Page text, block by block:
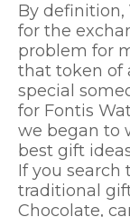
By definition,
for the
problem for
that token of
special
for Fontis
we began to
best gift
If you search
traditional
Chocolate,